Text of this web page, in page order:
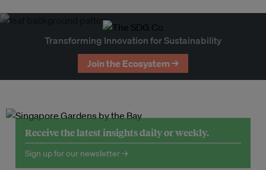
Transforming Innovation for Sustainability
Join the Ecosystem →
Receive the latest insights daily or weekly.
Sign up for our newsletter →